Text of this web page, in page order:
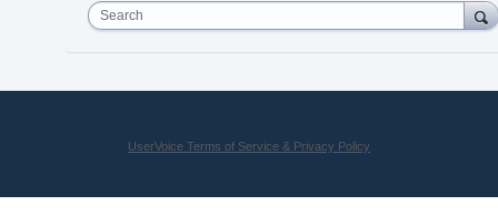
Search
UserVoice Terms of Service & Privacy Policy